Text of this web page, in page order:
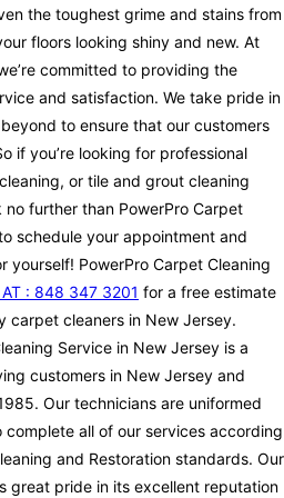
the toughest grime and stains from
floors looking shiny and new. At
committed to providing the
and satisfaction. We take pride in
to ensure that our customers
if you’re looking for professional
or tile and grout cleaning
further than PowerPro Carpet
schedule your appointment and
yourself! PowerPro Carpet Cleaning
AT : 848 347 3201 for a free estimate
carpet cleaners in New Jersey.
Service in New Jersey is a
customers in New Jersey and
Our technicians are uniformed
all of our services according
and Restoration standards. Our
great pride in its excellent reputation